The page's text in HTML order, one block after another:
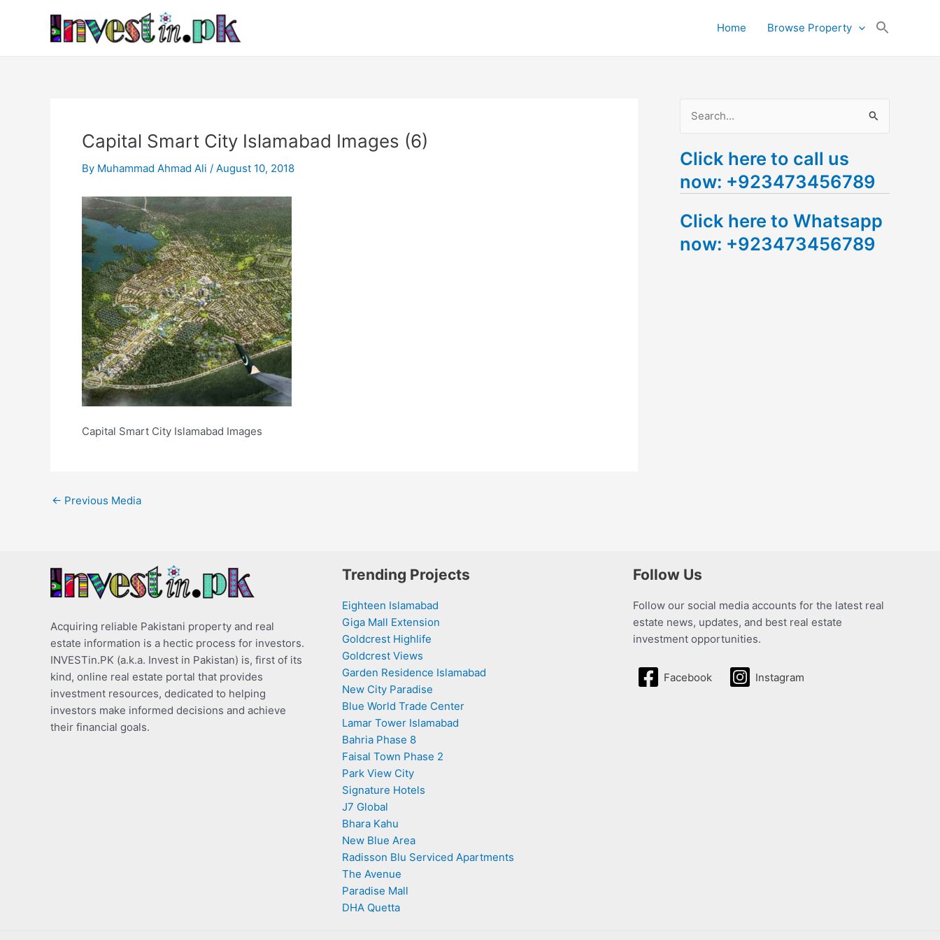
Home Browse Property
Capital Smart City Islamabad Images (6)
By Muhammad Ahmad Ali / August 10, 2018
Capital Smart City Islamabad Images
navigation
← Previous Media
a
r
h
f
Click here to call us
now: +923473456789
Click here to Whatsapp
now: +923473456789
Acquiring reliable Pakistani property and real
estate information is a hectic process for investors.
INVESTin.PK (a.k.a. Invest in Pakistan) is, first of its
kind, online real estate portal that provides
investment resources, dedicated to helping
investors make informed decisions and achieve
their financial goals.
Trending Projects
Eighteen Islamabad
Giga Mall Extension
Goldcrest Highlife
Goldcrest Views
Garden Residence Islamabad
New City Paradise
Blue World Trade Center
Lamar Tower Islamabad
Bahria Phase 8
Faisal Town Phase 2
Park View City
Signature Hotels
J7 Global
Bhara Kahu
New Blue Area
Radisson Blu Serviced Apartments
The Avenue
Paradise Mall
DHA Quetta
Follow Us
Follow our social media accounts for the latest real
estate news, updates, and best real estate
investment opportunities.
Facebook Instagram